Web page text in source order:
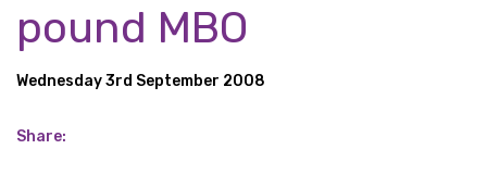
pound MBO
Wednesday 3rd September 2008
Share: